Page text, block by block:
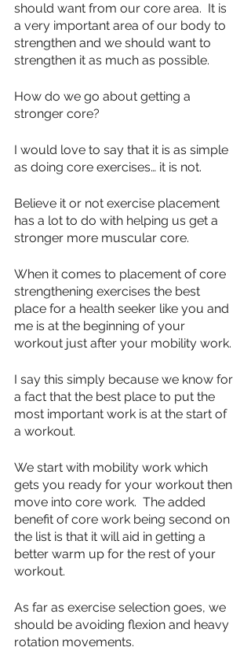
should want from our core area.  It is
a very important area of our body to
strengthen and we should want to
strengthen it as much as possible.
How do we go about getting a
stronger core?
I would love to say that it is as simple
as doing core exercises… it is not.
Believe it or not exercise placement
has a lot to do with helping us get a
stronger more muscular core.
When it comes to placement of core
strengthening exercises the best
place for a health seeker like you and
me is at the beginning of your
workout just after your mobility work.
I say this simply because we know for
a fact that the best place to put the
most important work is at the start of
a workout.
We start with mobility work which
gets you ready for your workout then
move into core work.  The added
benefit of core work being second on
the list is that it will aid in getting a
better warm up for the rest of your
workout.
As far as exercise selection goes, we
should be avoiding flexion and heavy
rotation movements.